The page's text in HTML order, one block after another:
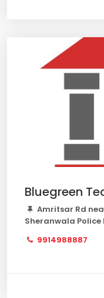
Bluegreen
Amritsar Rd
Sheranwala Police
9914988887